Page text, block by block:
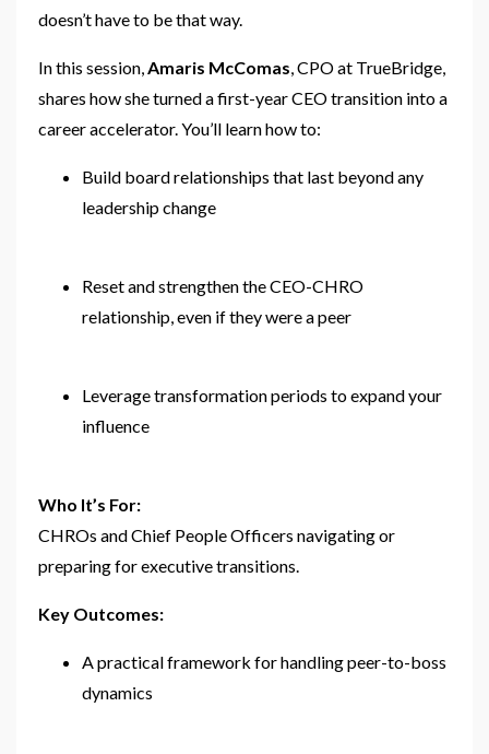
doesn’t have to be that way.
In this session, Amaris McComas , CPO at TrueBridge,
shares how she turned a first-year CEO transition into a
career accelerator. You’ll learn how to:
Build board relationships that last beyond any
leadership change
Reset and strengthen the CEO-CHRO
relationship, even if they were a peer
Leverage transformation periods to expand your
influence
Who It’s For:
CHROs and Chief People Officers navigating or
preparing for executive transitions.
Key Outcomes:
A practical framework for handling peer-to-boss
dynamics